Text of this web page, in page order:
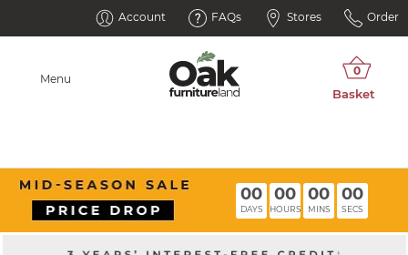
Account FAQs Stores Order
Menu
00
DAYS
00
HOURS
00
MINS
00
SECS